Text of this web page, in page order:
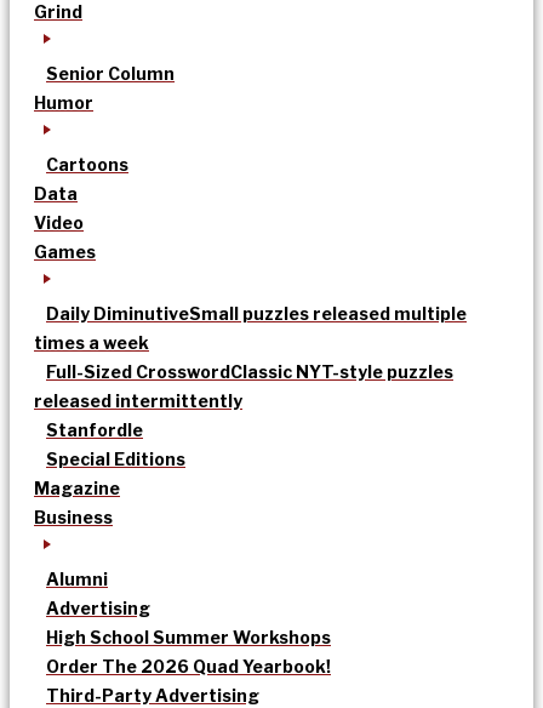
Grind
Senior Column
Humor
Cartoons
Data
Video
Games
Daily DiminutiveSmall puzzles released multiple
times a week
Full-Sized CrosswordClassic NYT-style puzzles
released intermittently
Stanfordle
Special Editions
Magazine
Business
Alumni
Advertising
High School Summer Workshops
Order The 2026 Quad Yearbook!
Third-Party Advertising